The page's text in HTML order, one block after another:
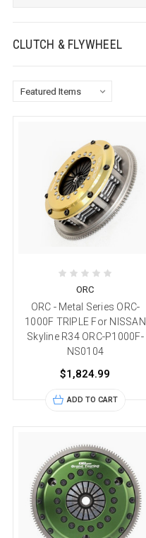
CLUTCH & FLYWHEEL
ORC
ORC - Metal Series ORC-
1000F TRIPLE For NISSAN
Skyline R34 ORC-P1000F-
NS0104
$1,824.99
ADD TO CART